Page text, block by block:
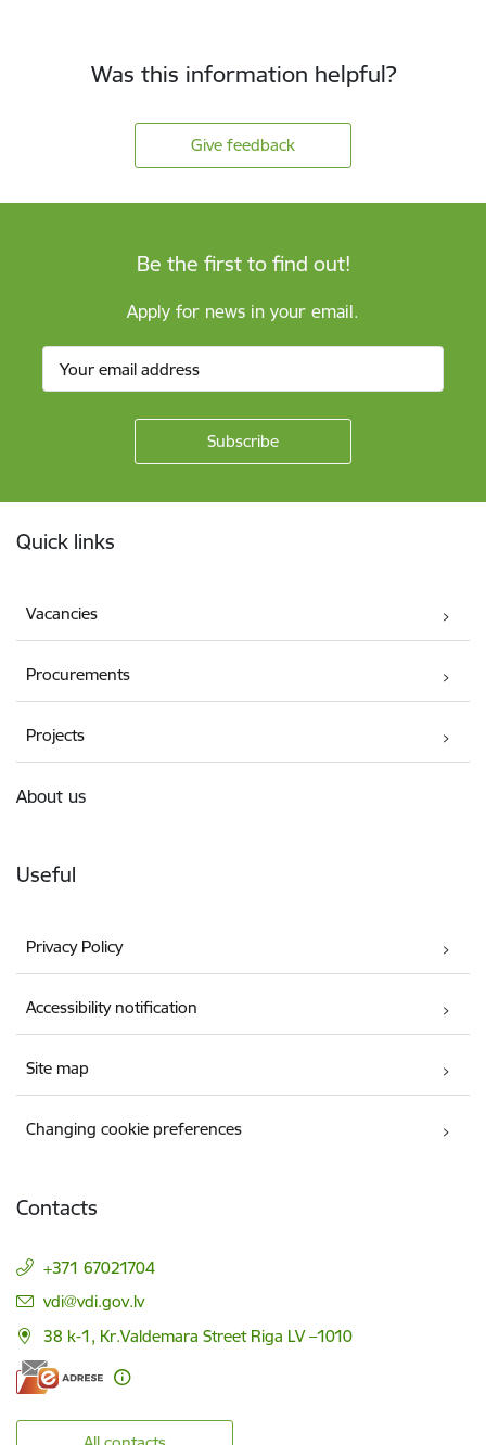
Was this information helpful?
Give feedback
Be the first to find out!
Apply for news in your email.
Quick links
Vacancies
Procurements
Projects
About us
Useful
Privacy Policy
Accessibility notification
Site map
Changing cookie preferences
Contacts
+371 67021704
E-mail:
vdi@vdi.gov.lv
38 k-1, Kr.Valdemara Street Riga LV –1010